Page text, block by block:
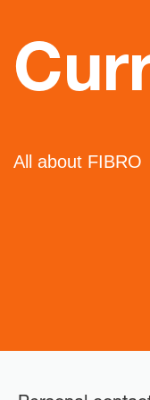
All about FIBRO